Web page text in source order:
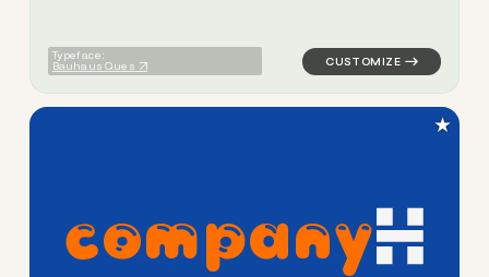
Typeface:
Bauhaus Ques
company
logo symbol
★